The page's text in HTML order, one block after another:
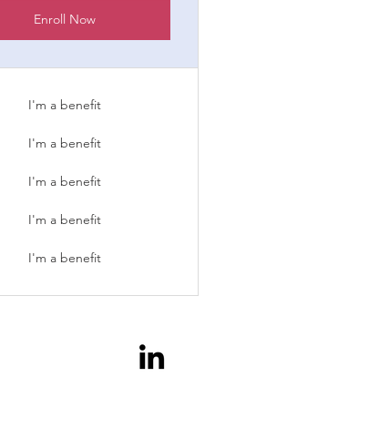
Enroll Now
I'm a benefit
I'm a benefit
I'm a benefit
I'm a benefit
I'm a benefit